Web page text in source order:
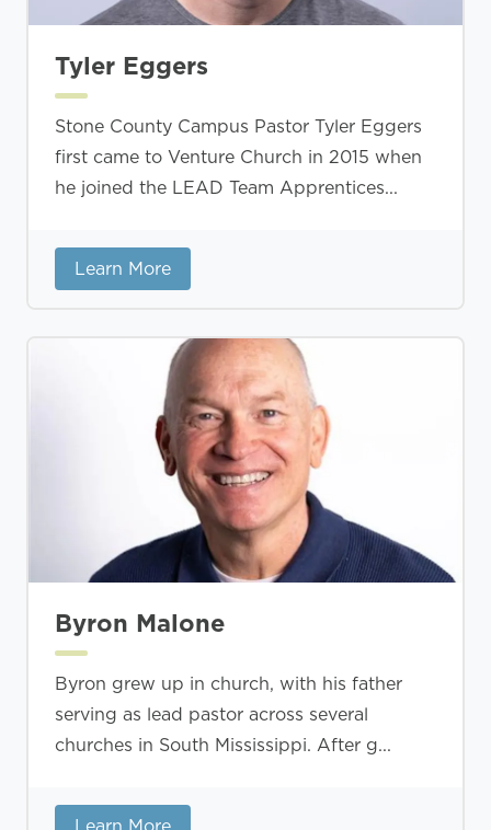
Tyler Eggers
Stone County Campus Pastor Tyler Eggers
first came to Venture Church in 2015 when
he joined the LEAD Team Apprentices...
Learn More
Byron Malone
Byron grew up in church, with his father
serving as lead pastor across several
churches in South Mississippi. After g...